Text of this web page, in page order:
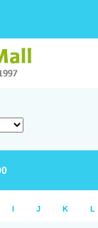
I J K L